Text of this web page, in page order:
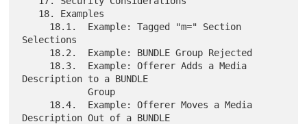
Selections
Description to a BUNDLE
            Group
Description Out of a BUNDLE